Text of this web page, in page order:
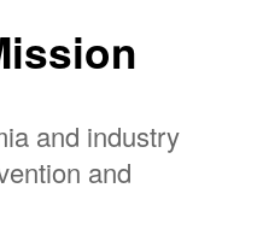
and industry
and